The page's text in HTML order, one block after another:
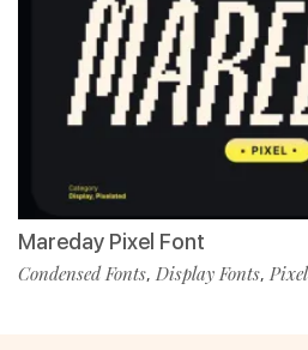
Mareday Pixel Font
Condensed Fonts, Display Fonts,